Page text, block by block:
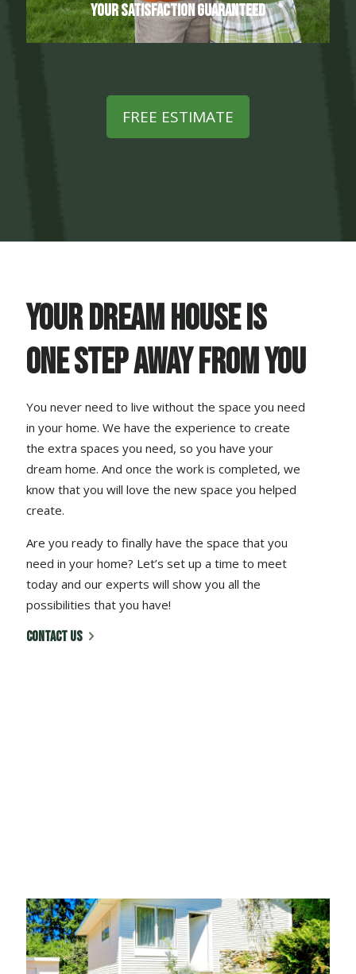
Your Satisfaction Guaranteed
FREE ESTIMATE
Your dream house is
one step away from you
You never need to live without the space you need
in your home. We have the experience to create
the extra spaces you need, so you have your
dream home. And once the work is completed, we
know that you will love the new space you helped
create.
Are you ready to finally have the space that you
need in your home? Let’s set up a time to meet
today and our experts will show you all the
possibilities that you have!
CONTACT US